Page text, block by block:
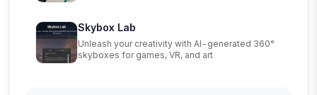
Skybox Lab
Unleash your creativity with AI-generated 360°
skyboxes for games, VR, and art